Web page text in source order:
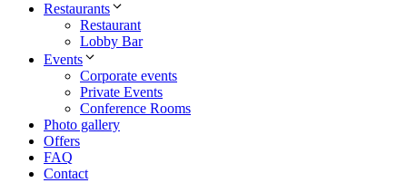
Restaurants
Restaurant
Lobby Bar
Events
Corporate events
Private Events
Conference Rooms
Photo gallery
Offers
FAQ
Contact